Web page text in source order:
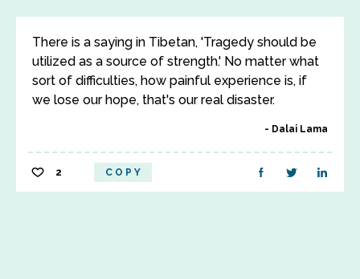
There is a saying in Tibetan, 'Tragedy should be
utilized as a source of strength.' No matter what
sort of difficulties, how painful experience is, if
we lose our hope, that's our real disaster.
Dalai Lama
2 COPY